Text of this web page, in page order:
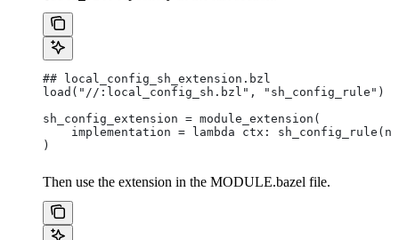
## local_config_sh_extension.bzl
load("//:local_config_sh.bzl", "sh_config_rule")
sh_config_extension = module_extension(
implementation = lambda ctx:
)
Then use the extension in the MODULE.bazel file.